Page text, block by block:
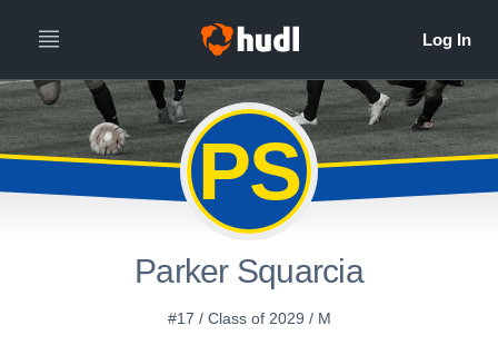
PS
Parker Squarcia
#17 / Class of 2029 / M